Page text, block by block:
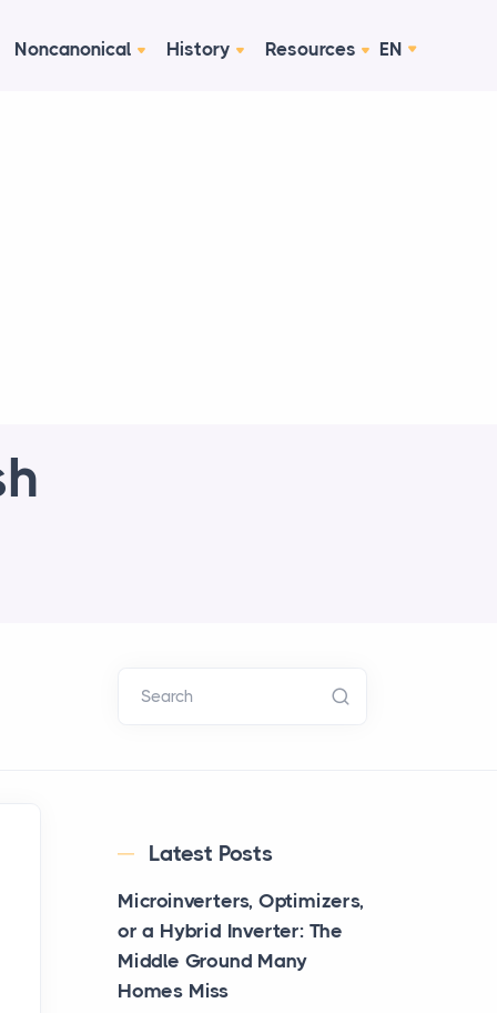
Noncanonical History Resources EN
Search
Latest Posts
Microinverters, Optimizers,
or a Hybrid Inverter: The
Middle Ground Many
Homes Miss